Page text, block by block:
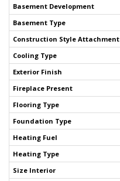
Basement Development
Basement Type
Construction Style Attachment
Cooling Type
Exterior Finish
Fireplace Present
Flooring Type
Foundation Type
Heating Fuel
Heating Type
Size Interior